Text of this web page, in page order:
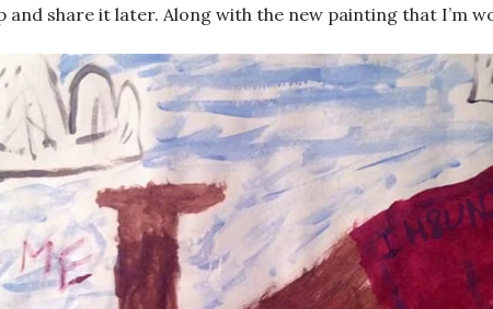
and share it later. Along with the new painting that I’m